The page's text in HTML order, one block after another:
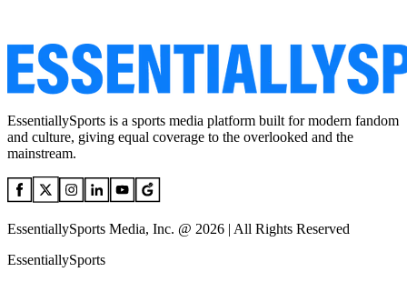
EssentiallySports is a sports media platform built for modern fandom
and culture, giving equal coverage to the overlooked and the
mainstream.
EssentiallySports Media, Inc. @ 2026 | All Rights Reserved
EssentiallySports